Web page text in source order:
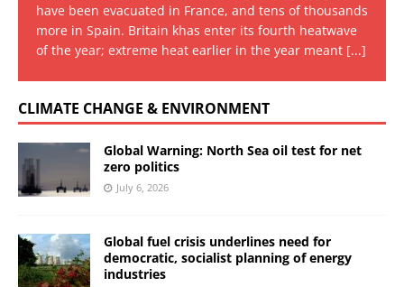
have been evacuated in France, and tens of thousands
more in Spain. Britain khas enter its fourth heatwave
of the year; extreme heat earlier in the year meant [...]
CLIMATE CHANGE & ENVIRONMENT
Global Warning: North Sea oil test for net
zero politics
July 6, 2026
Global fuel crisis underlines need for
democratic, socialist planning of energy
industries